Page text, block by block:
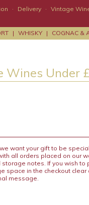
· Delivery · Vintage
| WHISKY | COGNAC &
Under
want your gift to be special
all orders placed on our
notes. If you wish to
space in the checkout
message.